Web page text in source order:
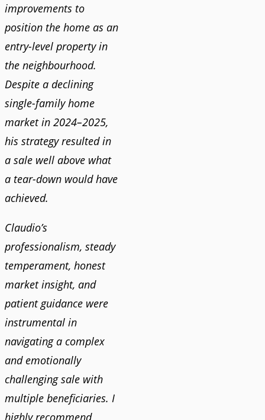
improvements to
position the home as an
entry-level property in
the neighbourhood.
Despite a declining
single-family home
market in 2024–2025,
his strategy resulted in
a sale well above what
a tear-down would have
achieved.
Claudio’s
professionalism, steady
temperament, honest
market insight, and
patient guidance were
instrumental in
navigating a complex
and emotionally
challenging sale with
multiple beneficiaries. I
highly recommend